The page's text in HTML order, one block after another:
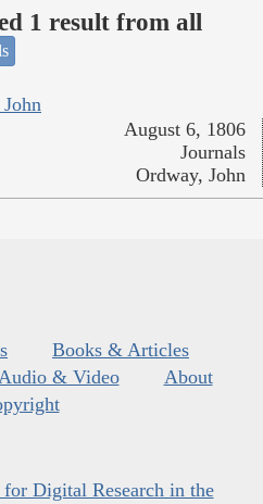
1 result from all
August 6, 1806
Journals
Ordway, John
Books & Articles
Audio & Video
About
for Digital Research in the